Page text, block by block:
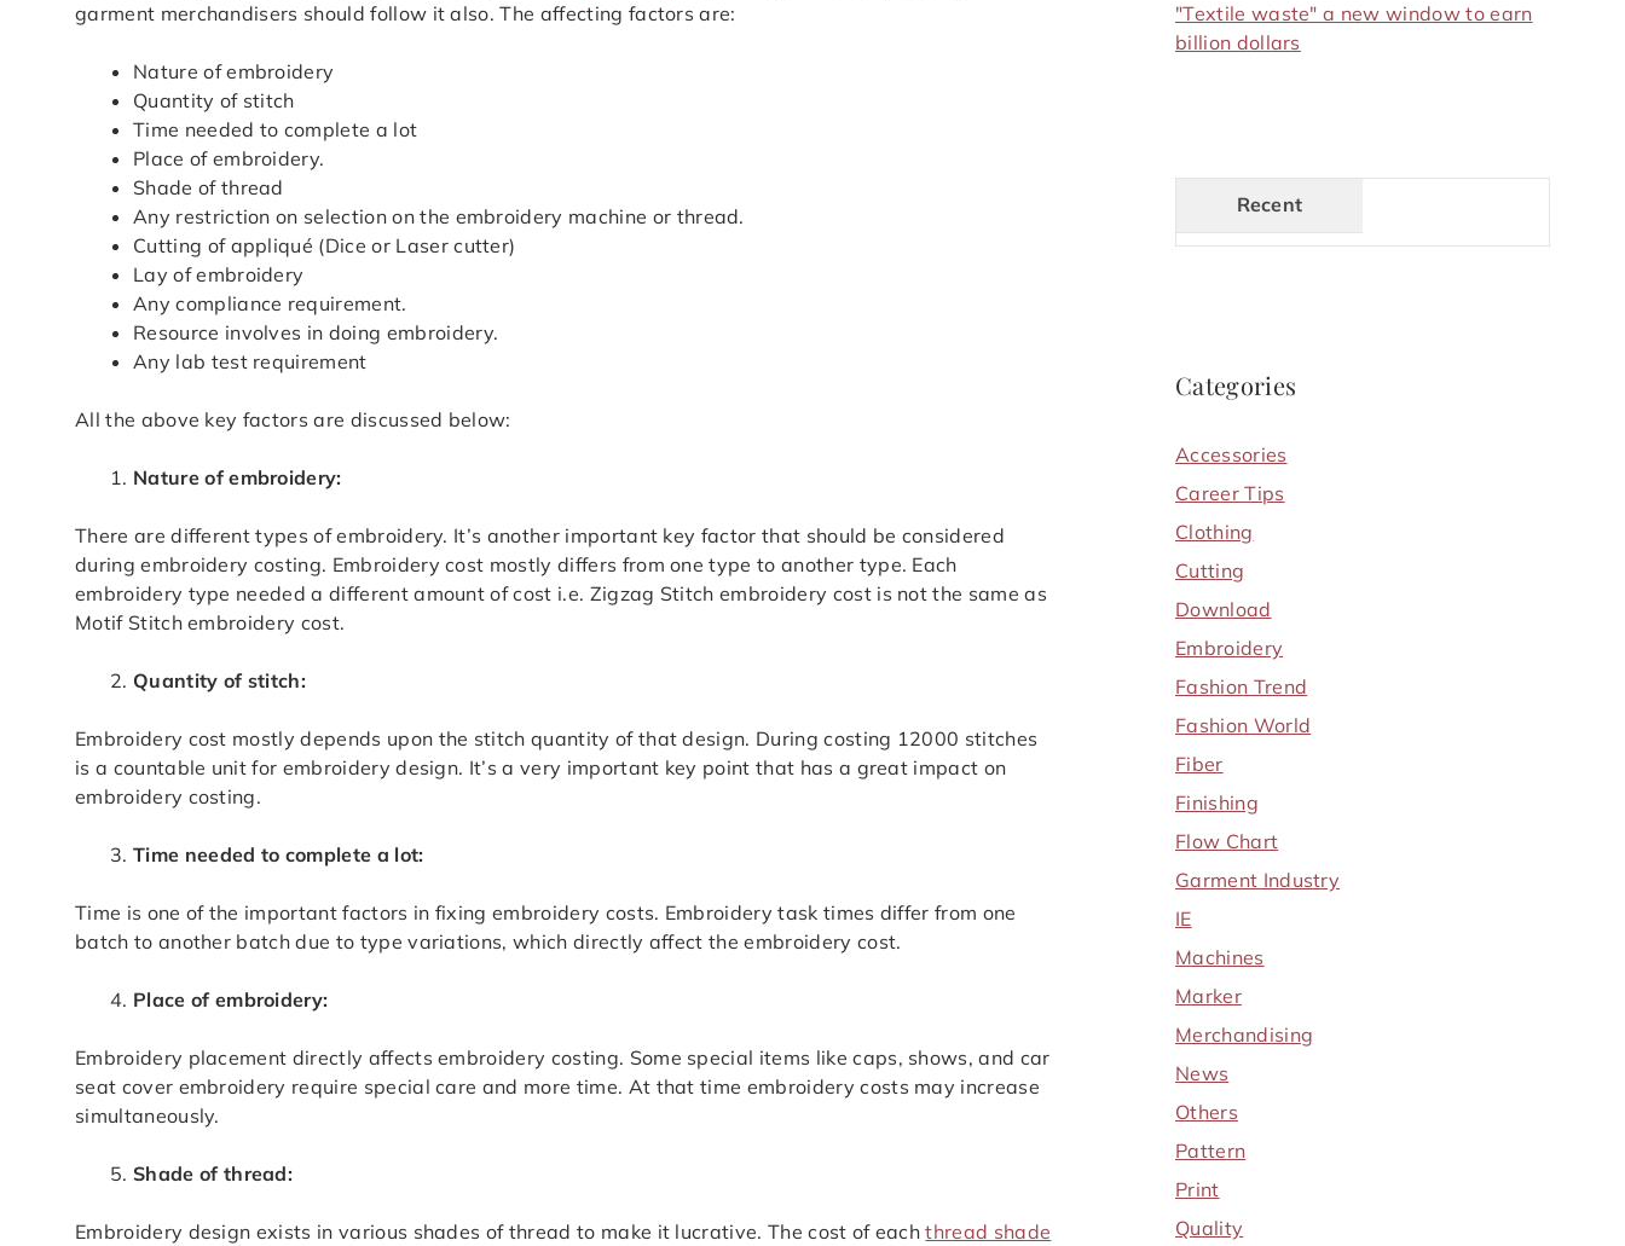
garment merchandisers should follow it also. The affecting factors are:
Nature of embroidery
Quantity of stitch
Time needed to complete a lot
Place of embroidery.
Shade of thread
Any restriction on selection on the embroidery machine or thread.
Cutting of appliqué (Dice or Laser cutter)
Lay of embroidery
Any compliance requirement.
Resource involves in doing embroidery.
Any lab test requirement
All the above key factors are discussed below:
Nature of embroidery:
There are different types of embroidery. It’s another important key factor that should be considered
during embroidery costing. Embroidery cost mostly differs from one type to another type. Each
embroidery type needed a different amount of cost i.e. Zigzag Stitch embroidery cost is not the same as
Motif Stitch embroidery cost.
Quantity of stitch:
Embroidery cost mostly depends upon the stitch quantity of that design. During costing 12000 stitches
is a countable unit for embroidery design. It’s a very important key point that has a great impact on
embroidery costing.
Time needed to complete a lot:
Time is one of the important factors in fixing embroidery costs. Embroidery task times differ from one
batch to another batch due to type variations, which directly affect the embroidery cost.
Place of embroidery:
Embroidery placement directly affects embroidery costing. Some special items like caps, shows, and car
seat cover embroidery require special care and more time. At that time embroidery costs may increase
simultaneously.
Shade of thread:
Embroidery design exists in various shades of thread to make it lucrative. The cost of eachthread shade
"Textile waste" a new window to earn
billion dollars
Recent
Categories
Accessories
Career Tips
Clothing
Cutting
Download
Embroidery
Fashion Trend
Fashion World
Fiber
Finishing
Flow Chart
Garment Industry
IE
Machines
Marker
Merchandising
News
Others
Pattern
Print
Quality